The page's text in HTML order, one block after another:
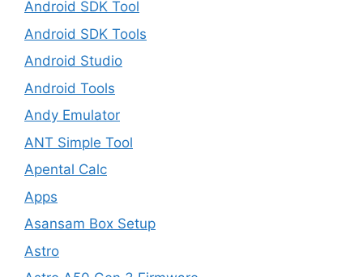
Android SDK Tool
Android SDK Tools
Android Studio
Android Tools
Andy Emulator
ANT Simple Tool
Apental Calc
Apps
Asansam Box Setup
Astro